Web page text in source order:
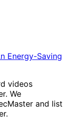
Energy-Saving
videos
We
and list